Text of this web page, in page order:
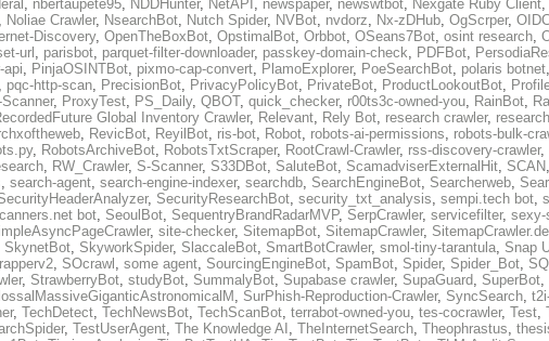
, nbertaupete95, NDDHunter, NetAPI , newspaper, newswtbot, Nexgate Ruby Client,
, Noliae Crawler, NsearchBot, Nutch Spider, NVBot, nvdorz, Nx-zDHub, OgScrper,
Discovery, OpenTheBoxBot, OpstimalBot, Orbbot, OSeans7Bot, osint research,
url , parisbot, parquet-filter-downloader, passkey-domain-check, PDFBot,
api, PinjaOSINTBot, pixmo-cap-convert, PlamoExplorer, PoeSearchBot, polaris botnet,
, pqc-http-scan, PrecisionBot, PrivacyPolicyBot, PrivateBot, ProductLookoutBot,
, ProxyTest, PS_Daily, QBOT, quick_checker, r00ts3c-owned-you, RainBot,
Global Inventory Crawler, Relevant, Rely Bot, research crawler,
, RevicBot, ReyilBot, ris-bot, Robot, robots-ai-permissions, robots-bulk-
, RobotsArchiveBot, RobotsTxtScraper, RootCrawl-Crawler, rss-discovery-crawler,
, RW_Crawler, S-Scanner, S33DBot, SaluteBot, ScamadviserExternalHit, SCAN,
, search-agent, search-engine-indexer, searchdb, SearchEngineBot, Searcherweb,
, SecurityResearchBot, security_txt_analysis, sempi.tech bot,
bot, SeoulBot, SequentryBrandRadarMVP, SerpCrawler, servicefilter, sexy-
, site-checker, SitemapBot, SitemapCrawler,
SkynetBot, SkyworkSpider, SlaccaleBot, SmartBotCrawler, smol-tiny-tarantula, Snap
, SOcrawl , some agent, SourcingEngineBot, SpamBot, Spider, Spider_Bot,
, StrawberryBot, studyBot, SummalyBot, Supabase crawler, SupaGuard, SuperBot,
, SurPhish-Reproduction-Crawler, SyncSearch,
, TechDetect, TechNewsBot, TechScanBot, terrabot-owned-you, tes-cocrawler, Test,
, TestUserAgent, The Knowledge AI , TheInternetSearch, Theophrastus,